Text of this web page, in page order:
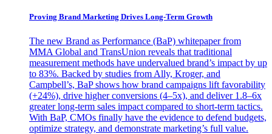
Proving Brand Marketing Drives Long-Term Growth
The new Brand as Performance (BaP) whitepaper from
MMA Global and TransUnion reveals that traditional
measurement methods have undervalued brand’s impact by up
to 83%. Backed by studies from Ally, Kroger, and
Campbell’s, BaP shows how brand campaigns lift favorability
(+24%), drive higher conversions (4–5x), and deliver 1.8–6x
greater long-term sales impact compared to short-term tactics.
With BaP, CMOs finally have the evidence to defend budgets,
optimize strategy, and demonstrate marketing’s full value.